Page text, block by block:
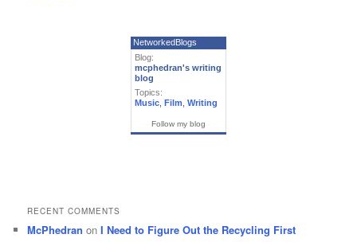
NetworkedBlogs
Blog:
mcphedran's writing
blog
Topics:
Music Film Writing
Follow my blog
RECENT COMMENTS
McPhedran onI Need to Figure Out the Recycling First